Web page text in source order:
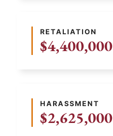
RETALIATION
$4,400,000
HARASSMENT
$2,625,000